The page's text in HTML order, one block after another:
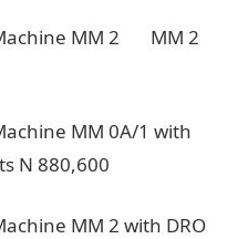
MM 2 MM 2
MM 0A/1 with
880,600
MM 2 with DRO